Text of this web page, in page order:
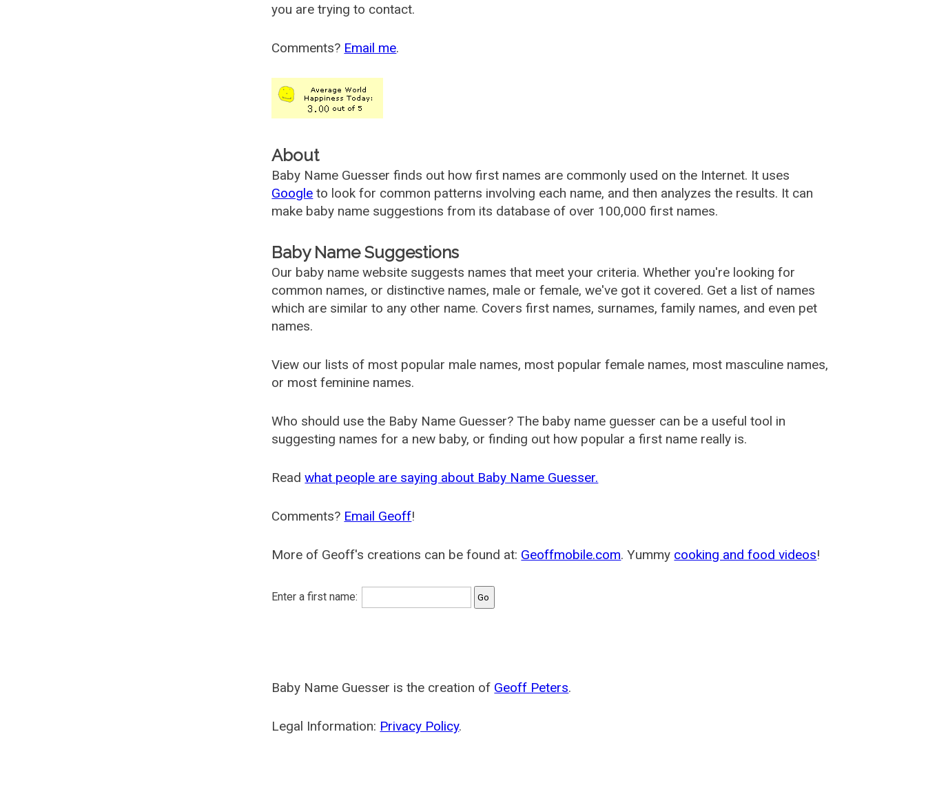
you are trying to contact.
Comments? Email me.
About
Baby Name Guesser finds out how first names are commonly used on the Internet. It uses
Google to look for common patterns involving each name, and then analyzes the results. It can
make baby name suggestions from its database of over 100,000 first names.
Baby Name Suggestions
Our baby name website suggests names that meet your criteria. Whether you're looking for
common names, or distinctive names, male or female, we've got it covered. Get a list of names
which are similar to any other name. Covers first names, surnames, family names, and even pet
names.
View our lists of most popular male names, most popular female names, most masculine names,
or most feminine names.
Who should use the Baby Name Guesser? The baby name guesser can be a useful tool in
suggesting names for a new baby, or finding out how popular a first name really is.
Readwhat people are saying about Baby Name Guesser.
Comments? Email Geoff!
More of Geoff's creations can be found at: Geoffmobile.com. Yummy cooking and food videos!
Enter a first name:
Baby Name Guesser is the creation of Geoff Peters.
Legal Information: Privacy Policy.